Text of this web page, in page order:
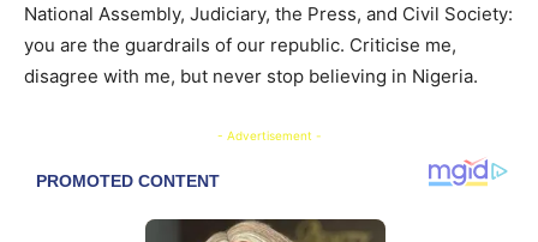
National Assembly, Judiciary, the Press, and Civil Society:
you are the guardrails of our republic. Criticise me,
disagree with me, but never stop believing in Nigeria.
- Advertisement -